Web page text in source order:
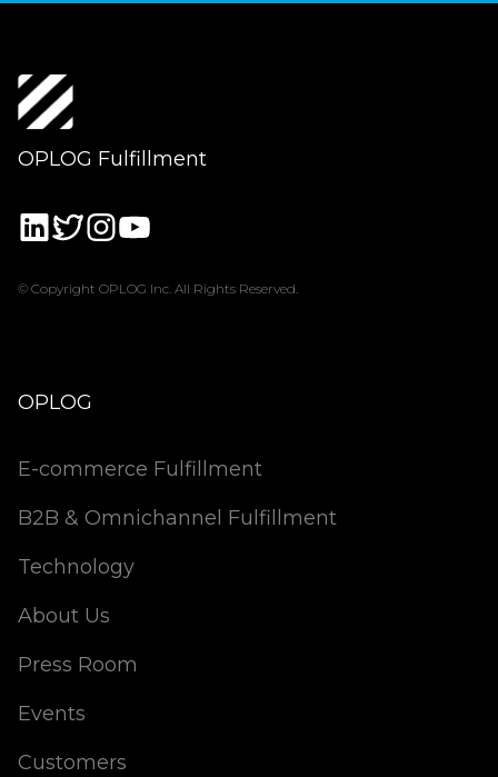
OPLOG Fulfillment
© Copyright OPLOG Inc. All Rights Reserved.
OPLOG
E-commerce Fulfillment
B2B & Omnichannel Fulfillment
Technology
About Us
Press Room
Events
Customers